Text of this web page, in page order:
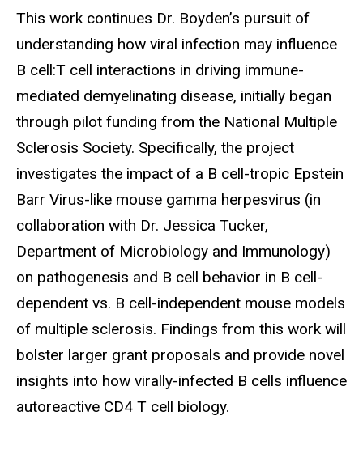
This work continues Dr. Boyden’s pursuit of
understanding how viral infection may influence
B cell:T cell interactions in driving immune-
mediated demyelinating disease, initially began
through pilot funding from the National Multiple
Sclerosis Society. Specifically, the project
investigates the impact of a B cell-tropic Epstein
Barr Virus-like mouse gamma herpesvirus (in
collaboration with Dr. Jessica Tucker,
Department of Microbiology and Immunology)
on pathogenesis and B cell behavior in B cell-
dependent vs. B cell-independent mouse models
of multiple sclerosis. Findings from this work will
bolster larger grant proposals and provide novel
insights into how virally-infected B cells influence
autoreactive CD4 T cell biology.